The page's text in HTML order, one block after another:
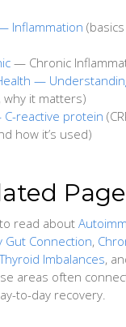
Inflammation
— Chronic
—
it matters)
C-reactive protein
how it’s used)
read about
Gut Connection,
Thyroid Imbalances,
areas often
to-day recovery.